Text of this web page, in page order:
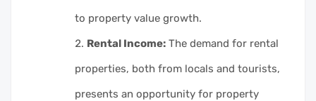
to property value growth.
Rental Income: The demand for rental
properties, both from locals and tourists,
presents an opportunity for property